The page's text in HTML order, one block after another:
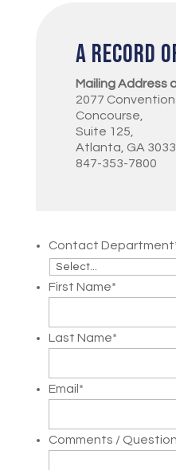
A Record
Mailing Address
2077
Concourse,
Suite 125,
Atlanta, GA
847-353-7800
Contact Department
First Name*
Last Name*
Email *
Comments /